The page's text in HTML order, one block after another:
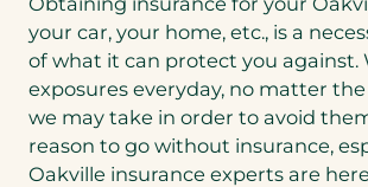
your car, your home, etc., is a
of what it can protect you against.
exposures everyday, no matter
we may take in order to avoid
reason to go without insurance,
Oakville insurance experts are